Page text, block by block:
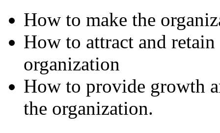
How to make the
How to attract and
organization
How to provide growth
the organization.